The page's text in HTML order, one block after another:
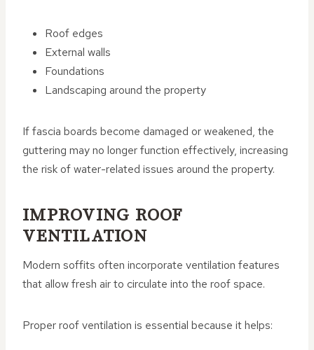
Roof edges
External walls
Foundations
Landscaping around the property
If fascia boards become damaged or weakened, the
guttering may no longer function effectively, increasing
the risk of water-related issues around the property.
IMPROVING ROOF
VENTILATION
Modern soffits often incorporate ventilation features
that allow fresh air to circulate into the roof space.
Proper roof ventilation is essential because it helps: